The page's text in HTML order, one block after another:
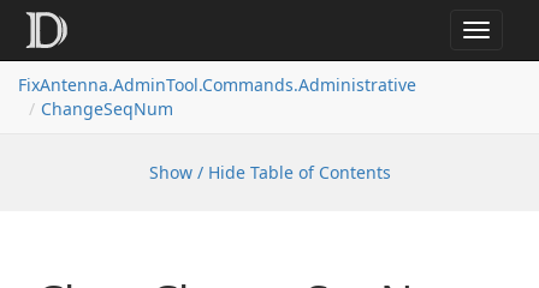
Toggle
FixAntenna.AdminTool.Commands.Administrative
ChangeSeqNum
Show / Hide Table of Contents